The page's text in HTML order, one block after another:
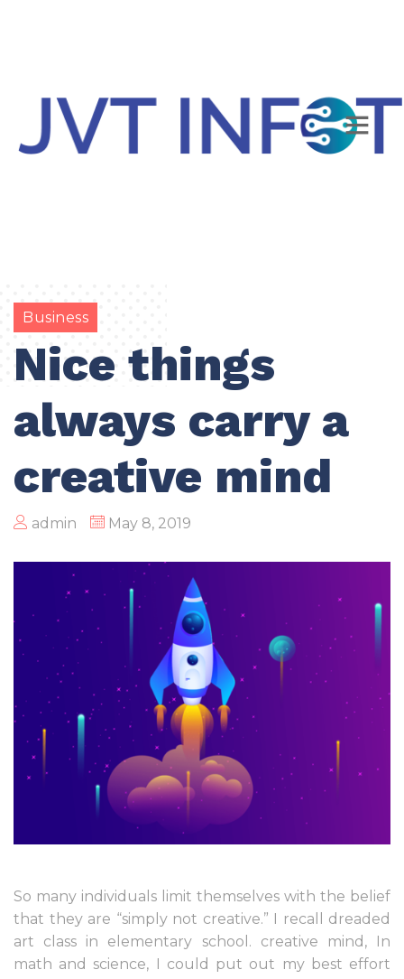
Business
Nice things
always carry a
creative mind
admin May 8, 2019
So many individuals limit themselves with the belief
that they are “simply not creative.” I recall dreaded
art class in elementary school. creative mind, In
math and science, I could put out my best effort